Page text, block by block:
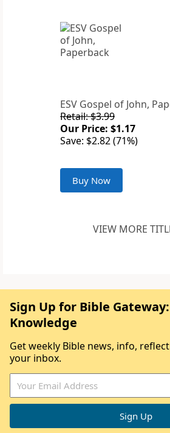
ESV Gospel of John,
Retail: $3.99
Our Price: $1.17
Save: $2.82 (71%)
Buy Now
VIEW MORE
Sign Up for Bible
Knowledge
Get weekly Bible news, info,
your inbox.